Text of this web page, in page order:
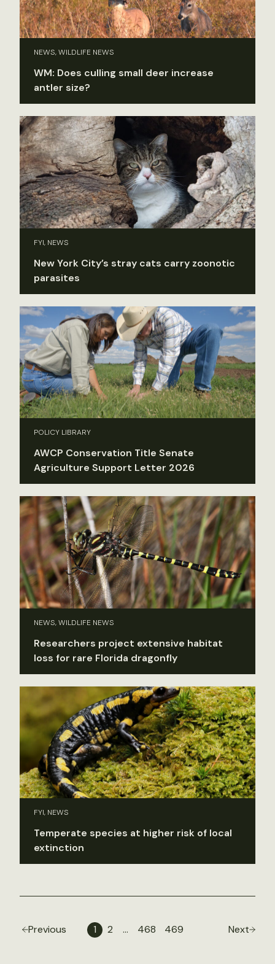
NEWS, WILDLIFE NEWS
WM: Does culling small deer increase
antler size?
FYI, NEWS
New York City’s stray cats carry zoonotic
parasites
POLICY LIBRARY
AWCP Conservation Title Senate
Agriculture Support Letter 2026
NEWS, WILDLIFE NEWS
Researchers project extensive habitat
loss for rare Florida dragonfly
FYI, NEWS
Temperate species at higher risk of local
extinction
Previous 1 2 … 468 469 Next